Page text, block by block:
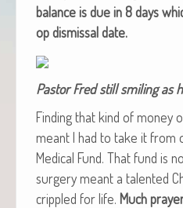
bal­ance is due in 8 days
op dis­missal date.
Pas­tor Fred still smil­ing as
Find­ing that kind of mon­ey
meant I had to take it from
Med­ical Fund. That fund is
surgery meant a tal­ent­ed
crip­pled for life. Much